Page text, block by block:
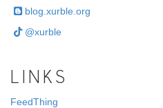
blog.xurble.org
@xurble
LINKS
FeedThing